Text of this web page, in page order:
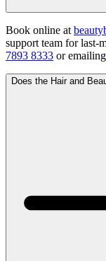
Book online at
support team for last-
7893 8333 or emailing
Does the Hair and